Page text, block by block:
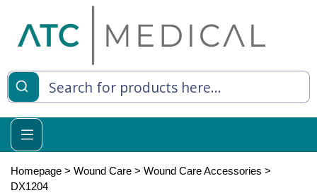
Living
Relief
Homepage > Wound Care > Wound Care Accessories >
DX1204